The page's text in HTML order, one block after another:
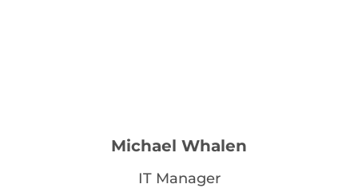
Michael Whalen
IT Manager